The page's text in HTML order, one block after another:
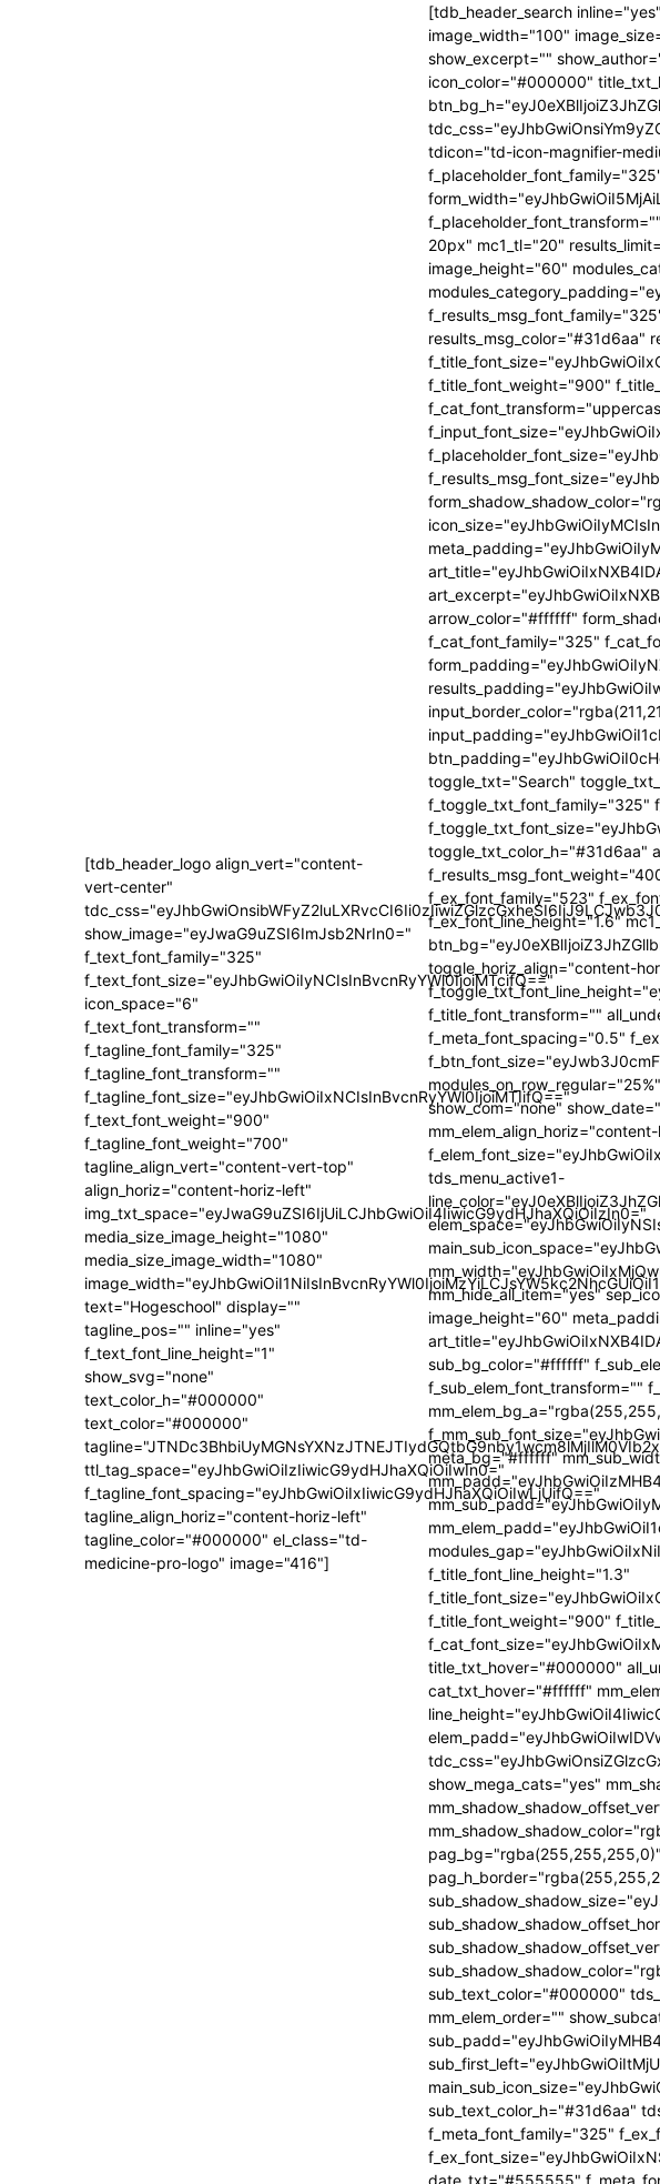
[tdb_header_logo align_vert="content-
vert-center"
show_image="eyJwaG9uZSI6ImJsb2NrIn0="
f_text_font_family="325"
f_text_font_size="eyJhbGwiOiIyNCIsInBvcnRyYWl0IjoiMTcifQ=="
icon_space="6"
f_text_font_transform=""
f_tagline_font_family="325"
f_tagline_font_transform=""
f_tagline_font_size="eyJhbGwiOiIxNCIsInBvcnRyYWl0IjoiMTIifQ=="
f_text_font_weight="900"
f_tagline_font_weight="700"
tagline_align_vert="content-vert-top"
align_horiz="content-horiz-left"
img_txt_space="eyJwaG9uZSI6IjUiLCJhbGwiOiI4IiwicG9ydHJhaXQiOiIzIn0="
media_size_image_height="1080"
media_size_image_width="1080"
text="Hogeschool" display=""
tagline_pos="" inline="yes"
f_text_font_line_height="1"
show_svg="none"
text_color_h="#000000"
text_color="#000000"
ttl_tag_space="eyJhbGwiOiIzIiwicG9ydHJhaXQiOiIwIn0="
f_tagline_font_spacing="eyJhbGwiOiIxIiwicG9ydHJhaXQiOiIwLjUifQ=="
tagline_align_horiz="content-horiz-left"
tagline_color="#000000" el_class="td-
medicine-pro-logo" image="416"]
[tdb_header_search inline="yes" form_align="content-horiz-right" results_msg_align="content-horiz-center" image_floated="" image_width="100" image_size="" show_cat="" show_btn="none" show_date="" show_review="none" show_com="none" show_excerpt="" show_author="none" all_modules_space="0" icon_padding="eyJhbGwiOjEuMSwicG9ydHJhaXQiOiIxIn0=" icon_color="#000000" title_txt_hover="#000000" btn_bg_h="eyJ0eXBlIjoiZ3JhZGllbnQiLCJjb2xvcjEiOiIjNDVlMGJjIiwiY29sb3IyIjoiIzQ1ZTBiYyIsIm1peGVkQ29sb3JzIjpbXSwiZGVncmVlIjoiLTkwIiwiY3NzIjoiYmFja2dyb3VuZC1jb2xvcjogIzQ1ZTBiYzsiLCJjc3NQYXJhbXMiOiIwZGVnLCM0NWUwYmMsIzQ1ZTBiYyJ9" tdc_css="eyJhbGwiOnsiYm9yZGVyLWNvbG9yIjoicmdiYSgwLDAsMCwwLjEyKSIsImRpc3BsYXkiOiIifSwicG9ydHJhaXQiOnsiZGlzcGxheSI6IiJ9LCJwb3J0cmFpdF9tYXhfd2lkdGgiOjEwMTgsInBvcnRyYWl0X21pbl93aWR0aCI6NzY4LCJsYW5kc2NhcGUiOnsibWFyZ2luLXJpZ2h0IjoiLTgiLCJkaXNwbGF5IjoiIn0sImxhbmRzY2FwZV9tYXhfd2lkdGgiOjExNDAsImxhbmRzY2FwZV9taW5fd2lkdGgiOjEwMTl9" tdicon="td-icon-magnifier-medium-short" show_form="yes" input_shadow_shadow_color="rgba(0,0,0,0.15)" f_input_font_family="325" f_placeholder_font_family="325" f_btn_font_family="325" f_btn_font_transform="uppercase" form_width="eyJhbGwiOiI5MjAiLCJsYW5kc2NhcGUiOiI3NjAiLCJwb3J0cmFpdCI6IjYxMCJ9" input_border="1px 0 1px 1px " f_placeholder_font_transform="" placeholder_opacity="0.4" btn_icon_pos="" results_border="0" results_msg_padding="10px 25px 20px" mc1_tl="20" results_limit="3" modules_gap="eyJhbGwiOiIxMiIsInBvcnRyYWl0IjoiMTAiLCJsYW5kc2NhcGUiOiIxMCJ9" image_height="60" modules_category="above" modules_category_padding="eyJhbGwiOiI2cHggMTBweCIsInBvcnRyYWl0IjoiNHB4IDZweCIsImxhbmRzY2FwZSI6IjVweCA4cHgifQ==" f_results_msg_font_family="325" f_results_msg_font_transform="uppercase" f_results_msg_font_style="normal" results_msg_color="#31d6aa" results_msg_color_h="#45e0bc" f_title_font_family="325" f_title_font_size="eyJhbGwiOiIxOSIsInBvcnRyYWl0IjoiMTMiLCJwaG9uZSI6IjE4IiwibGFuZHNjYXBlIjoiMTcifQ==" f_title_font_weight="900" f_title_font_line_height="1.3" all_underline_color="#31d6aa" f_cat_font_weight="400" f_cat_font_transform="uppercase" cat_bg="#31d6aa" cat_bg_hover="#45e0bc" f_input_font_size="eyJhbGwiOiIxNCIsInBvcnRyYWl0IjoiMTIifQ==" f_input_font_transform="" f_placeholder_font_size="eyJhbGwiOiIxNCIsInBvcnRyYWl0IjoiMTIifQ==" f_results_msg_font_size="eyJhbGwiOiIxMiIsInBvcnRyYWl0IjoiMTEifQ==" form_shadow_shadow_size="20" form_shadow_shadow_color="rgba(22,35,58,0.1)" form_border="0" cat_txt="#ffffff" cat_txt_hover="#ffffff"